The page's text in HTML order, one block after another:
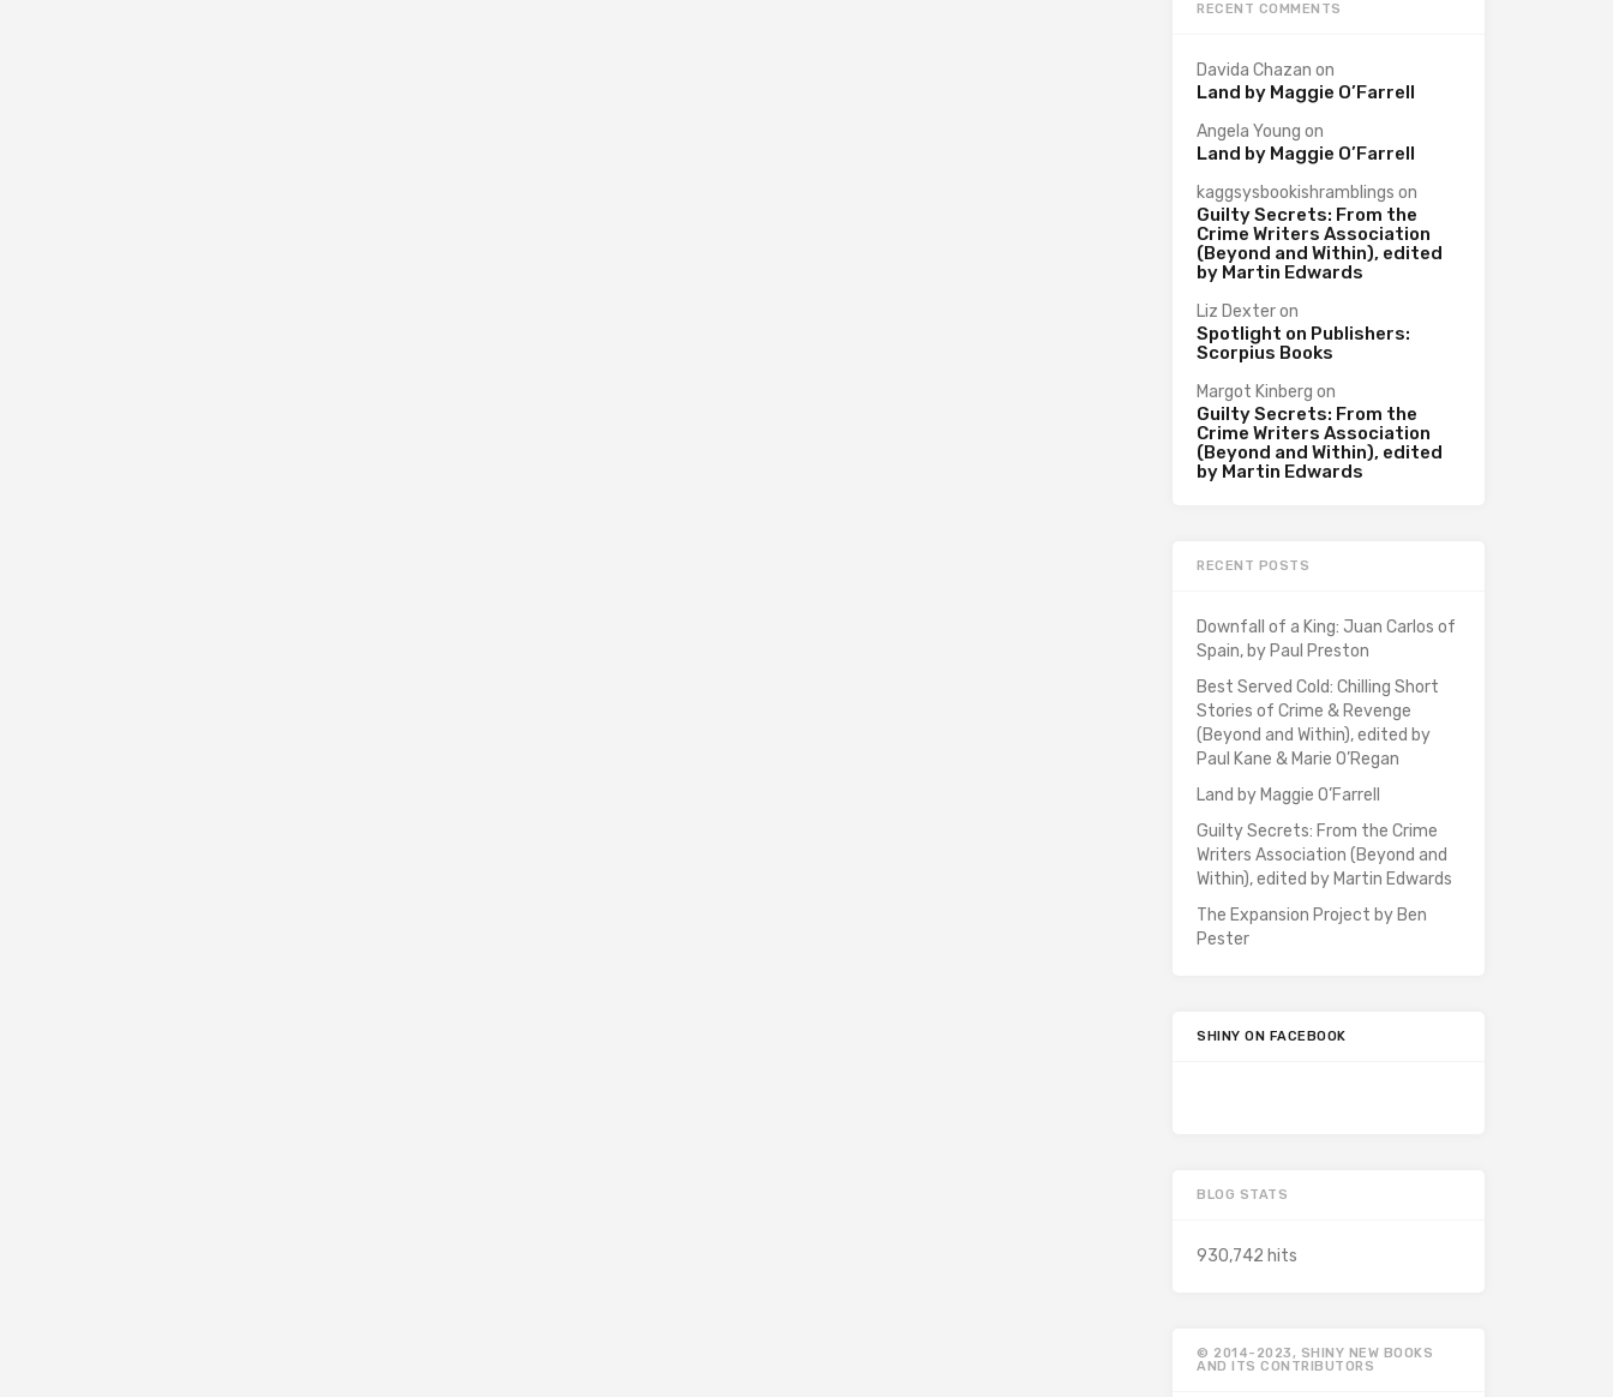
RECENT COMMENTS
Davida Chazan on
Land by Maggie O’Farrell
Angela Young on
Land by Maggie O’Farrell
kaggsysbookishramblings on
Guilty Secrets: From the
Crime Writers Association
(Beyond and Within), edited
by Martin Edwards
Liz Dexteron
Spotlight on Publishers:
Scorpius Books
Margot Kinberg on
Guilty Secrets: From the
Crime Writers Association
(Beyond and Within), edited
by Martin Edwards
RECENT POSTS
Downfall of a King: Juan Carlos of
Spain, by Paul Preston
Best Served Cold: Chilling Short
Stories of Crime & Revenge
(Beyond and Within), edited by
Paul Kane & Marie O’Regan
Land by Maggie O’Farrell
Guilty Secrets: From the Crime
Writers Association (Beyond and
Within), edited by Martin Edwards
The Expansion Project by Ben
Pester
SHINY ON FACEBOOK
BLOG STATS
930,742 hits
© 2014-2023, SHINY NEW BOOKS
AND ITS CONTRIBUTORS